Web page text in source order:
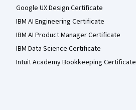
Google UX Design Certificate
IBM AI Engineering Certificate
IBM AI Product Manager Certificate
IBM Data Science Certificate
Intuit Academy Bookkeeping Certificate